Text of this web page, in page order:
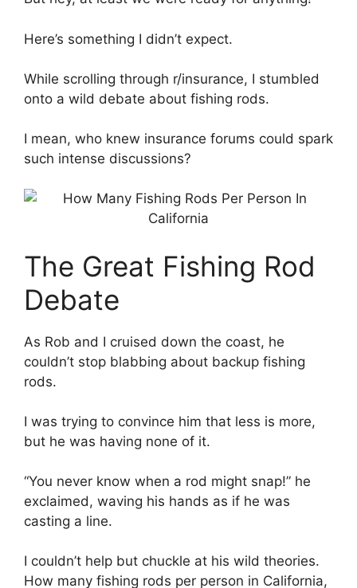
Here’s something I didn’t expect.
While scrolling through r/insurance, I stumbled
onto a wild debate about fishing rods.
I mean, who knew insurance forums could spark
such intense discussions?
The Great Fishing Rod
Debate
As Rob and I cruised down the coast, he
couldn’t stop blabbing about backup fishing
rods.
I was trying to convince him that less is more,
but he was having none of it.
“You never know when a rod might snap!” he
exclaimed, waving his hands as if he was
casting a line.
I couldn’t help but chuckle at his wild theories.
How many fishing rods per person in California,